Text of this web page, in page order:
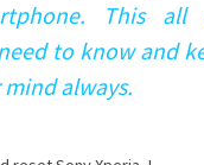
This all
to know and
mind always.